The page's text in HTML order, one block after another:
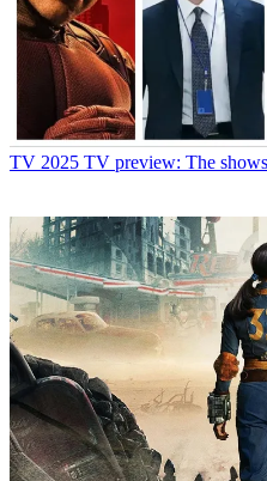
TV 2025 TV preview: The